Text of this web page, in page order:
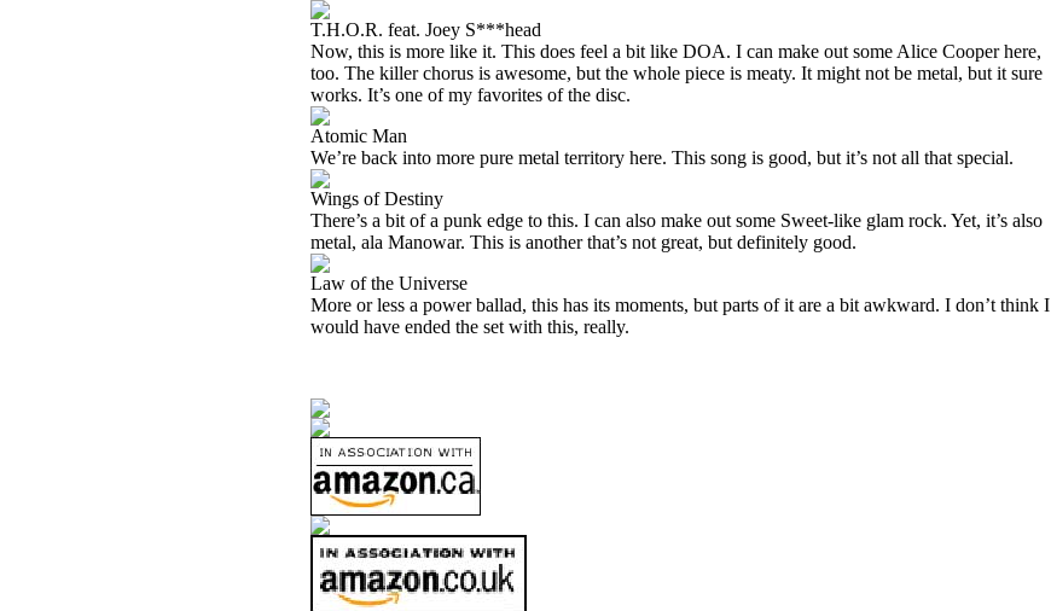
T.H.O.R. feat. Joey S***head
Now, this is more like it. This does feel a bit like DOA. I can make out some Alice Cooper here,
too. The killer chorus is awesome, but the whole piece is meaty. It might not be metal, but it sure
works. It’s one of my favorites of the disc.
Atomic Man
We’re back into more pure metal territory here. This song is good, but it’s not all that special.
Wings of Destiny
There’s a bit of a punk edge to this. I can also make out some Sweet-like glam rock. Yet, it’s also
metal, ala Manowar. This is another that’s not great, but definitely good.
Law of the Universe
More or less a power ballad, this has its moments, but parts of it are a bit awkward. I don’t think I
would have ended the set with this, really.